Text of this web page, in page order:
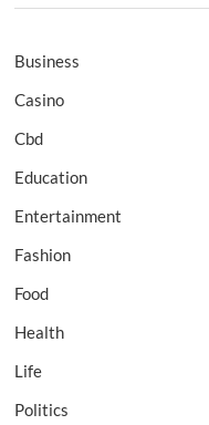
Business
Casino
Cbd
Education
Entertainment
Fashion
Food
Health
Life
Politics